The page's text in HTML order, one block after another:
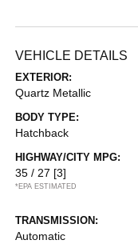
VEHICLE DETAILS
EXTERIOR:
Quartz Metallic
BODY TYPE:
Hatchback
HIGHWAY/CITY MPG:
35 / 27 [3]
*EPA ESTIMATED
TRANSMISSION:
Automatic